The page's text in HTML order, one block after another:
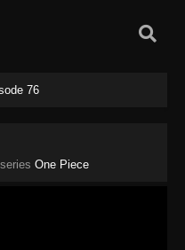
76
series One Piece